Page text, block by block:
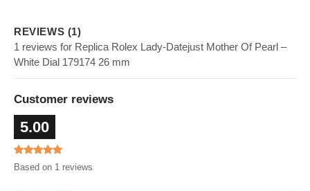
REVIEWS (1)
1 reviews for Replica Rolex Lady-Datejust Mother Of Pearl –
White Dial 179174 26 mm
Customer reviews
5.00
Based on 1 reviews